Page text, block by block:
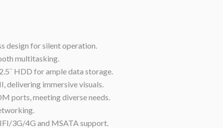
design for silent operation.
multitasking.
HDD for ample data storage.
delivering immersive visuals.
ports, meeting diverse needs.
3G/4G and MSATA support.